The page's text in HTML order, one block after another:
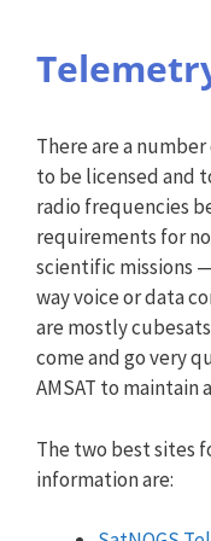
There are a
to be licensed and
radio frequencies
requirements for
scientific missions
way voice or data
are mostly
come and go very
AMSAT to maintain
The two best sites
information are: